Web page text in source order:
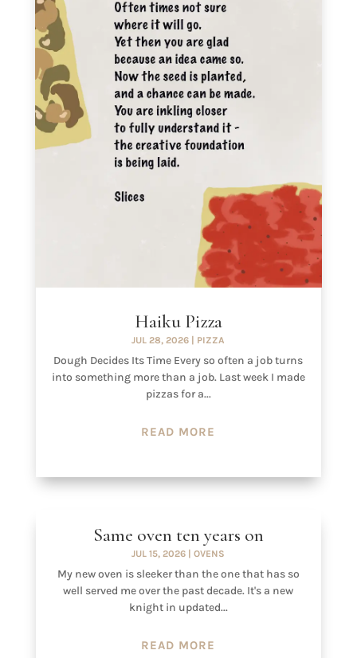
Haiku Pizza
JUL 28, 2026 | PIZZA
Dough Decides Its Time Every so often a job turns
into something more than a job. Last week I made
pizzas for a...
READ MORE
Same oven ten years on
JUL 15, 2026 |OVENS
My new oven is sleeker than the one that has so
well served me over the past decade. It's a new
knight in updated...
READ MORE